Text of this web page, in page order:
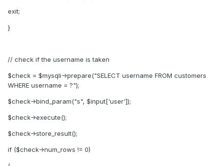
exit;
}
// check if the username is taken
$check = $mysqli->prepare("SELECT username FROM customers
WHERE username = ?");
$check->bind_param("s", $input['user']);
$check->execute();
$check->store_result();
if ($check->num_rows != 0)